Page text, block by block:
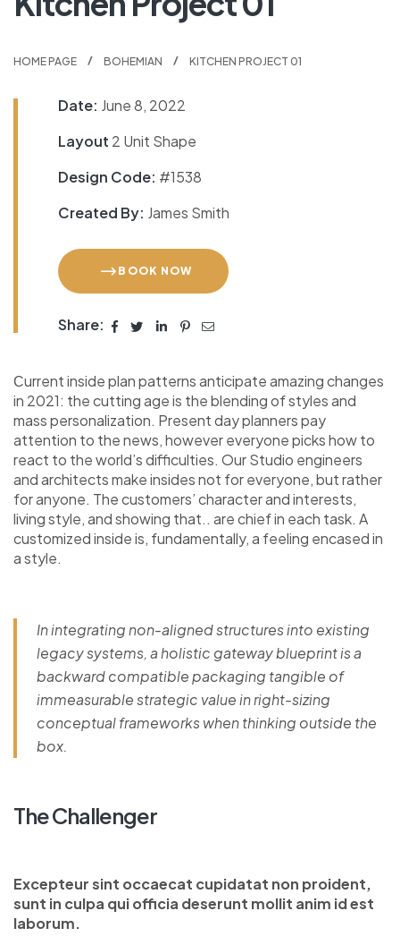
HOME PAGE BOHEMIAN KITCHEN PROJECT 01
Сurrent inside plan patterns anticipate amazing changes
in 2021: the cutting age is the blending of styles and
mass personalization. Present day planners pay
attention to the news, however everyone picks how to
react to the world’s difficulties. Our Studio engineers
and architects make insides not for everyone, but rather
for anyone. The customers’ character and interests,
living style, and showing that.. are chief in each task. A
customized inside is, fundamentally, a feeling encased in
a style.
In integrating non-aligned structures into existing
legacy systems, a holistic gateway blueprint is a
backward compatible packaging tangible of
immeasurable strategic value in right-sizing
conceptual frameworks when thinking outside the
box.
The Challenger
Excepteur sint occaecat cupidatat non proident,
sunt in culpa qui officia deserunt mollit anim id est
laborum.
Date: June 8, 2022
Layout 2 Unit Shape
Design Code: #1538
Created By: James Smith
BOOK NOW
Share: